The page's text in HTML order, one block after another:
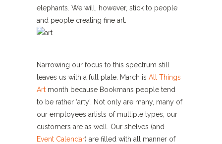
elephants. We will, however, stick to people
and people creating fine art.
Narrowing our focus to this spectrum still
leaves us with a full plate. March is All Things
Art month because Bookmans people tend
to be rather ‘arty’. Not only are many, many of
our employees artists of multiple types, our
customers are as well. Our shelves (and
Event Calendar) are filled with all manner of